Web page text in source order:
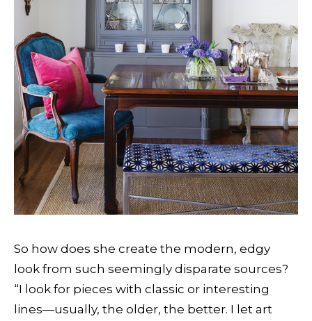
So how does she create the modern, edgy
look from such seemingly disparate sources?
“I look for pieces with classic or interesting
lines—usually, the older, the better. I let art